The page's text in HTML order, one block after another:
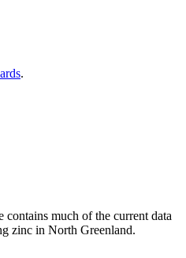
.
contains much of the current data
zinc in North Greenland.